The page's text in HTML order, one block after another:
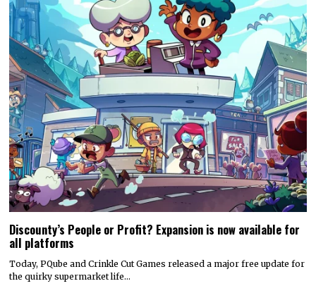
Discounty’s People or Profit? Expansion is now available for
all platforms
Today, PQube and Crinkle Cut Games released a major free update for
the quirky supermarket life…